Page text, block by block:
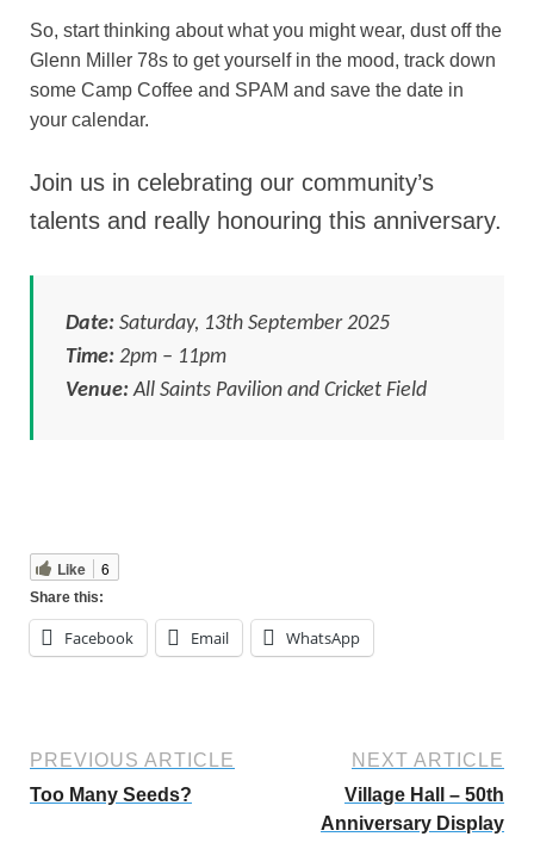
So, start thinking about what you might wear, dust off the
Glenn Miller 78s to get yourself in the mood, track down
some Camp Coffee and SPAM and save the date in
your calendar.
Join us in celebrating our community’s
talents and really honouring this anniversary.
Date: Saturday, 13th September 2025
Time: 2pm – 11pm
Venue:All Saints Pavilion and Cricket Field
Like 6
Share this:
Facebook Email WhatsApp
PREVIOUS ARTICLE
Too Many Seeds?
NEXT ARTICLE
Village Hall – 50th
Anniversary Display